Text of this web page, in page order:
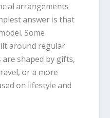
arrangements
answer is that
Some
around regular
shaped by gifts,
or a more
on lifestyle and